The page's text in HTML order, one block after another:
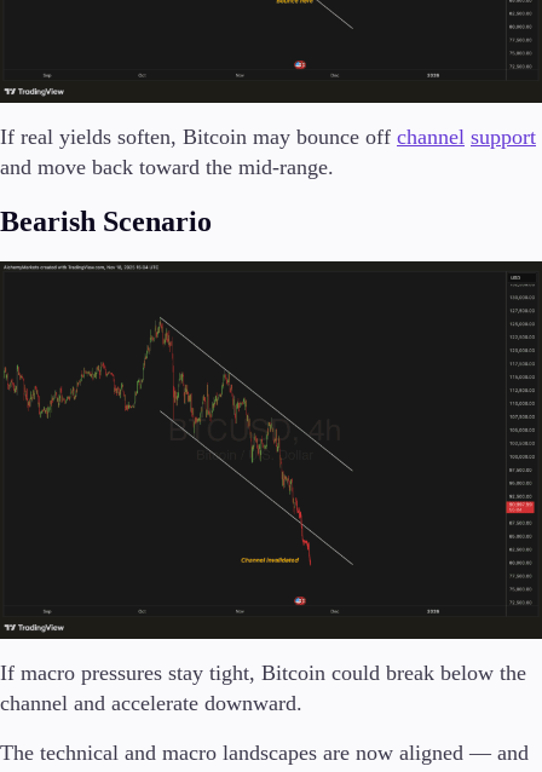
If real yields soften, Bitcoin may bounce off channel support
and move back toward the mid-range.
Bearish Scenario
If macro pressures stay tight, Bitcoin could break below the
channel and accelerate downward.
The technical and macro landscapes are now aligned — and